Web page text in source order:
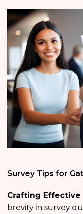
Survey Tips for
Crafting Effective
brevity in survey